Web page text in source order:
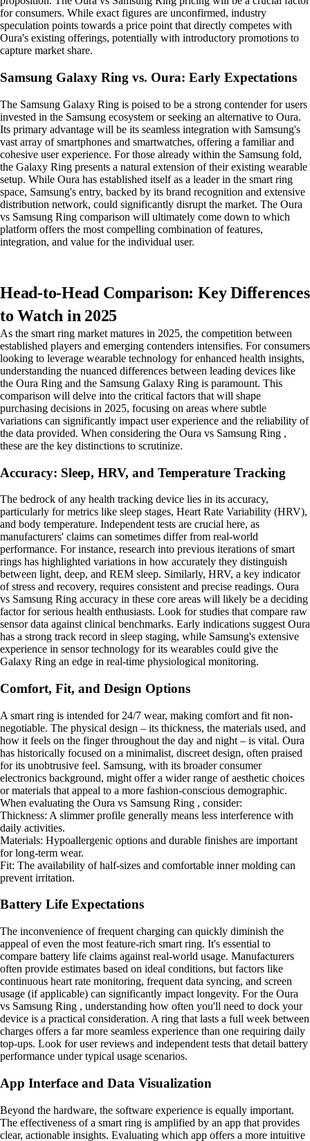
for consumers. While exact figures are unconfirmed, industry
speculation points towards a price point that directly competes with
Oura's existing offerings, potentially with introductory promotions to
capture market share.
Samsung Galaxy Ring vs. Oura: Early Expectations
The Samsung Galaxy Ring is poised to be a strong contender for users
invested in the Samsung ecosystem or seeking an alternative to Oura.
Its primary advantage will be its seamless integration with Samsung's
vast array of smartphones and smartwatches, offering a familiar and
cohesive user experience. For those already within the Samsung fold,
the Galaxy Ring presents a natural extension of their existing wearable
setup. While Oura has established itself as a leader in the smart ring
space, Samsung's entry, backed by its brand recognition and extensive
distribution network, could significantly disrupt the market. The Oura
vs Samsung Ring comparison will ultimately come down to which
platform offers the most compelling combination of features,
integration, and value for the individual user.
Head-to-Head Comparison: Key Differences
to Watch in 2025
As the smart ring market matures in 2025, the competition between
established players and emerging contenders intensifies. For consumers
looking to leverage wearable technology for enhanced health insights,
understanding the nuanced differences between leading devices like
the Oura Ring and the Samsung Galaxy Ring is paramount. This
comparison will delve into the critical factors that will shape
purchasing decisions in 2025, focusing on areas where subtle
variations can significantly impact user experience and the reliability of
the data provided. When considering the Oura vs Samsung Ring ,
these are the key distinctions to scrutinize.
Accuracy: Sleep, HRV, and Temperature Tracking
The bedrock of any health tracking device lies in its accuracy,
particularly for metrics like sleep stages, Heart Rate Variability (HRV),
and body temperature. Independent tests are crucial here, as
manufacturers' claims can sometimes differ from real-world
performance. For instance, research into previous iterations of smart
rings has highlighted variations in how accurately they distinguish
between light, deep, and REM sleep. Similarly, HRV, a key indicator
of stress and recovery, requires consistent and precise readings. Oura
vs Samsung Ring accuracy in these core areas will likely be a deciding
factor for serious health enthusiasts. Look for studies that compare raw
sensor data against clinical benchmarks. Early indications suggest Oura
has a strong track record in sleep staging, while Samsung's extensive
experience in sensor technology for its wearables could give the
Galaxy Ring an edge in real-time physiological monitoring.
Comfort, Fit, and Design Options
A smart ring is intended for 24/7 wear, making comfort and fit non-
negotiable. The physical design – its thickness, the materials used, and
how it feels on the finger throughout the day and night – is vital. Oura
has historically focused on a minimalist, discreet design, often praised
for its unobtrusive feel. Samsung, with its broader consumer
electronics background, might offer a wider range of aesthetic choices
or materials that appeal to a more fashion-conscious demographic.
When evaluating the Oura vs Samsung Ring , consider:
Thickness: A slimmer profile generally means less interference with
daily activities.
Materials: Hypoallergenic options and durable finishes are important
for long-term wear.
Fit: The availability of half-sizes and comfortable inner molding can
prevent irritation.
Battery Life Expectations
The inconvenience of frequent charging can quickly diminish the
appeal of even the most feature-rich smart ring. It's essential to
compare battery life claims against real-world usage. Manufacturers
often provide estimates based on ideal conditions, but factors like
continuous heart rate monitoring, frequent data syncing, and screen
usage (if applicable) can significantly impact longevity. For the Oura
vs Samsung Ring , understanding how often you'll need to dock your
device is a practical consideration. A ring that lasts a full week between
charges offers a far more seamless experience than one requiring daily
top-ups. Look for user reviews and independent tests that detail battery
performance under typical usage scenarios.
App Interface and Data Visualization
Beyond the hardware, the software experience is equally important.
The effectiveness of a smart ring is amplified by an app that provides
clear, actionable insights. Evaluating which app offers a more intuitive